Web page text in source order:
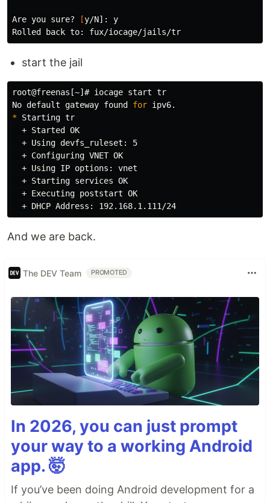
Are you sure? [y/N]: y
start the jail
root@freenas[~]# iocage start
No default gateway found for
* Starting tr
  + Started OK
  + Using devfs_ruleset: 5
  + Configuring VNET OK
  + Using IP options: vnet
  + Starting services OK
  + Executing poststart OK
And we are back.
The DEV Team PROMOTED
In 2026, you can just prompt
your way to a working Android
app. 🤯
If you’ve been doing Android development for a